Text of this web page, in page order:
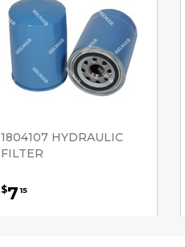
1804107 HYDRAULIC
FILTER
$7 15